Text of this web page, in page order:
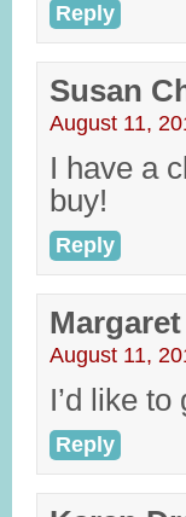
Reply
Susan
August 11,
I have a
buy!
Reply
August 11,
I’d like
Reply